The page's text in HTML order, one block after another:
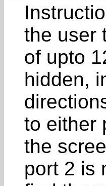
the user
of upto
hidden,
to either
the
port 2 is